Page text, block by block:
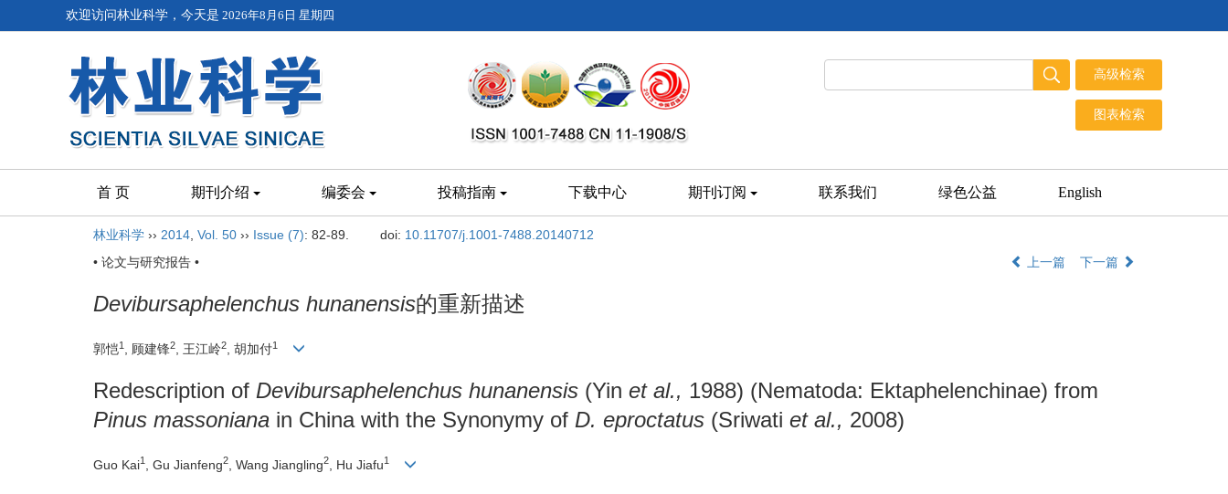
欢迎访问林业科学，今天是 2026年8月6日 星期四
首 页 期刊介绍 编委会 投稿指南 下载中心 期刊订阅 联系我们 绿色公益 English
林业科学 ›› 2014 Vol. 50 ›› Issue (7): 82-89. doi: 10.11707/j.1001-7488.20140712
• 论文与研究报告 •
上一篇 下一篇
Devibursaphelenchus hunanensis的重新描述
郭恺1 , 顾建锋2 , 王江岭2 , 胡加付1
Redescription of Devibursaphelenchus hunanensis (Yin et al., 1988) (Nematoda: Ektaphelenchinae) from
Pinus massoniana in China with the Synonymy of D. eproctatus (Sriwati et al., 2008)
Guo Kai1 , Gu Jianfeng2 , Wang Jiangling2 , Hu Jiafu1